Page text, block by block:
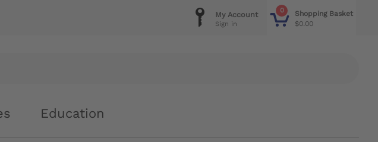
0
Shopping Basket
$0.00
My Account
Sign in
Education